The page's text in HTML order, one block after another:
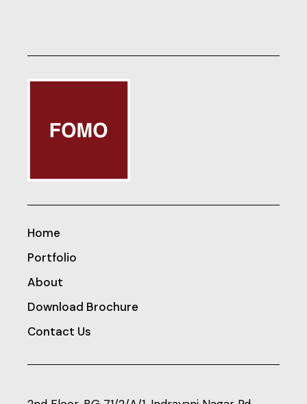
Home
Portfolio
About
Download Brochure
Contact Us